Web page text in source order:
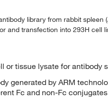
library from rabbit spleen
and transfection into 293H cell
or tissue lysate for antibody
generated by ARM
Fc and non-Fc